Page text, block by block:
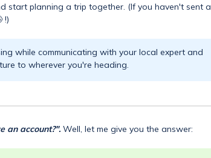
start planning a trip together. (If you haven't sent a
!)
while communicating with your local expert and
to wherever you're heading.
an account?". Well, let me give you the answer: